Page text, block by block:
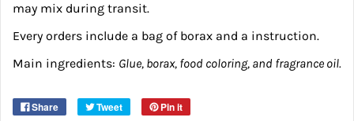
may mix during transit.
Every orders include a bag of borax and a instruction.
Main ingredients: Glue, borax, food coloring, and fragrance oil.
Share Tweet Pin it